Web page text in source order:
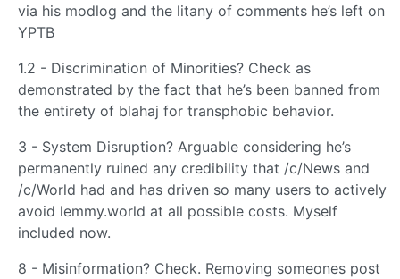
via his modlog and the litany of comments he’s left on
YPTB
1.2 - Discrimination of Minorities? Check as
demonstrated by the fact that he’s been banned from
the entirety of blahaj for transphobic behavior.
3 - System Disruption? Arguable considering he’s
permanently ruined any credibility that /c/News and
/c/World had and has driven so many users to actively
avoid lemmy.world at all possible costs. Myself
included now.
8 - Misinformation? Check. Removing someones post